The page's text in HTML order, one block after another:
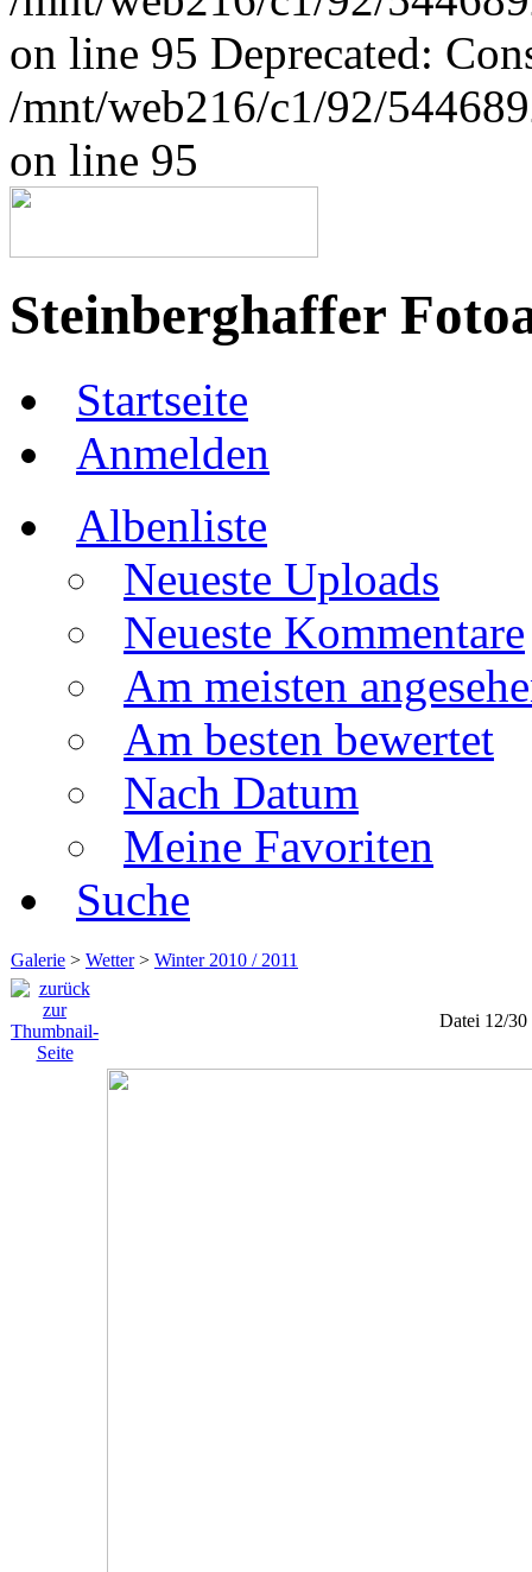
on line 95 Deprecated:
/mnt/web216/c1/92/
on line 95
Steinberghaffer
Startseite
Anmelden
Albenliste
Neueste Uploads
Neueste Kommentare
Am meisten
Am besten bewertet
Nach Datum
Meine Favoriten
Suche
Galerie > Wetter> Winter 2010 / 2011
Datei 12/30